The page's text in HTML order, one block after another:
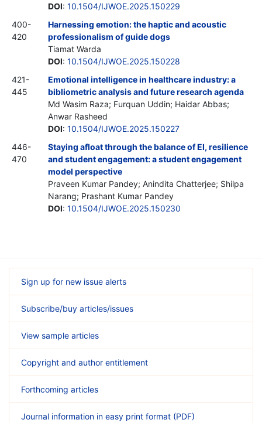
DOI: 10.1504/IJWOE.2025.150229
400-
420
Harnessing emotion: the haptic and acoustic
professionalism of guide dogs
Tiamat Warda
DOI: 10.1504/IJWOE.2025.150228
421-
445
Emotional intelligence in healthcare industry: a
bibliometric analysis and future research agenda
Md Wasim Raza; Furquan Uddin; Haidar Abbas;
Anwar Rasheed
DOI: 10.1504/IJWOE.2025.150227
446-
470
Staying afloat through the balance of EI, resilience
and student engagement: a student engagement
model perspective
Praveen Kumar Pandey; Anindita Chatterjee; Shilpa
Narang; Prashant Kumar Pandey
DOI: 10.1504/IJWOE.2025.150230
Sign up for new issue alerts
Subscribe/buy articles/issues
View sample articles
Copyright and author entitlement
Forthcoming articles
Journal information in easy print format (PDF)